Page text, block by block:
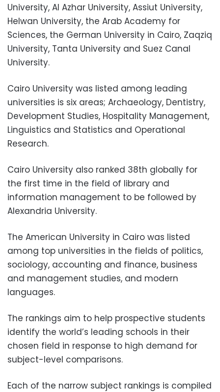
University, Al Azhar University, Assiut University,
Helwan University, the Arab Academy for
Sciences, the German University in Cairo, Zaqziq
University, Tanta University and Suez Canal
University.
Cairo University was listed among leading
universities is six areas; Archaeology, Dentistry,
Development Studies, Hospitality Management,
Linguistics and Statistics and Operational
Research.
Cairo University also ranked 38th globally for
the first time in the field of library and
information management to be followed by
Alexandria University.
The American University in Cairo was listed
among top universities in the fields of politics,
sociology, accounting and finance, business
and management studies, and modern
languages.
The rankings aim to help prospective students
identify the world’s leading schools in their
chosen field in response to high demand for
subject-level comparisons.
Each of the narrow subject rankings is compiled